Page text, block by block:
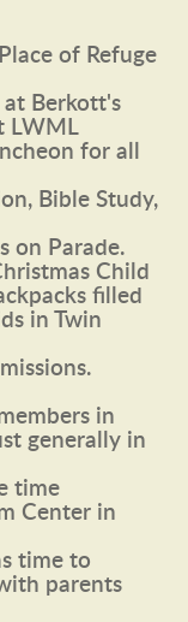
of Refuge
at Berkott's
LWML
for all
Bible Study,
on Parade.
Child
filled
in Twin
in
generally in
time
Center in
time to
parents